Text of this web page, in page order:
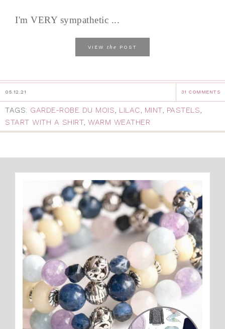
I'm VERY sympathetic ...
VIEW the POST
05.12.21 31 COMMENTS
TAGS: GARDE-ROBE DU MOIS, LILAC, MINT, PASTELS,
START WITH A SHIRT, WARM WEATHER